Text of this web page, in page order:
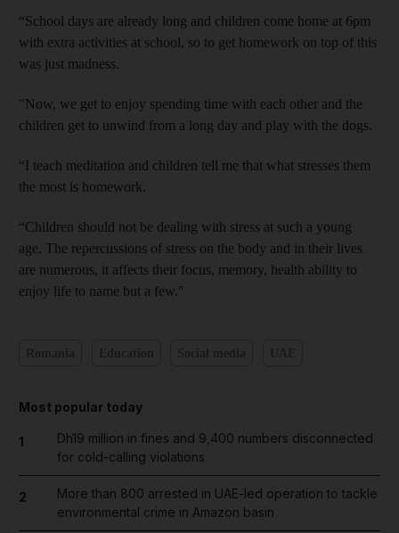
“School days are already long and children come home at 6pm
with extra activities at school, so to get homework on top of this
was just madness.
"Now, we get to enjoy spending time with each other and the
children get to unwind from a long day and play with the dogs.
“I teach meditation and children tell me that what stresses them
the most is homework.
“Children should not be dealing with stress at such a young
age. The repercussions of stress on the body and in their lives
are numerous, it affects their focus, memory, health ability to
enjoy life to name but a few."
Most popular today
1
Dh19 million in fines and 9,400 numbers disconnected
for cold-calling violations
2
More than 800 arrested in UAE-led operation to tackle
environmental crime in Amazon basin